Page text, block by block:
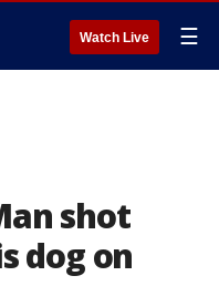
Watch Live ☰
shot
dog on